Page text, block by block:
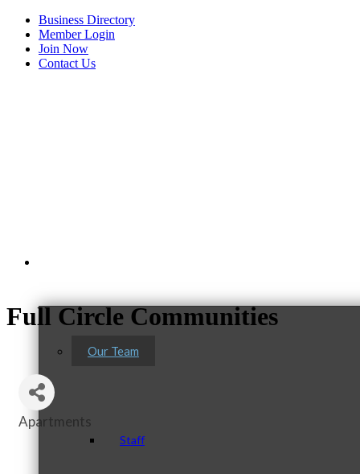
Business Directory
Member Login
Join Now
Contact Us
Our Team
Staff
Full Circle Communities
Categories
Apartments